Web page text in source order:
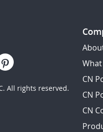
All rights reserved.
CN
CN
CN